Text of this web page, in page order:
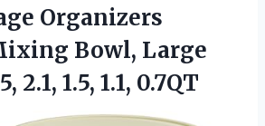
Organizers
Bowl, Large
2.1, 1.5, 1.1, 0.7QT